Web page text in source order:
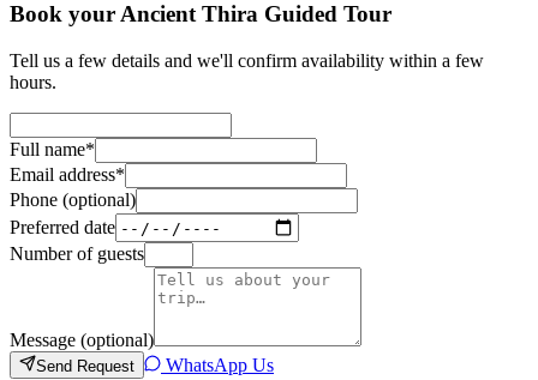
Book your Ancient Thira Guided Tour
Tell us a few details and we'll confirm availability within a few
hours.
Full name*
Email address*
Phone (optional)
Preferred date
Number of guests
Message (optional)
Send Request WhatsApp Us